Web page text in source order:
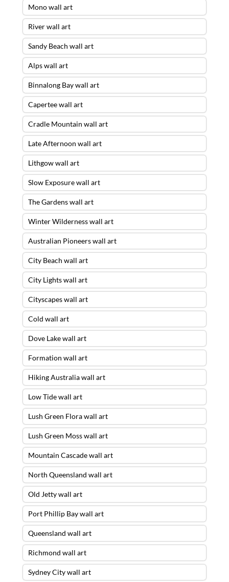
Mono wall art
River wall art
Sandy Beach wall art
Alps wall art
Binnalong Bay wall art
Capertee wall art
Cradle Mountain wall art
Late Afternoon wall art
Lithgow wall art
Slow Exposure wall art
The Gardens wall art
Winter Wilderness wall art
Australian Pioneers wall art
City Beach wall art
City Lights wall art
Cityscapes wall art
Cold wall art
Dove Lake wall art
Formation wall art
Hiking Australia wall art
Low Tide wall art
Lush Green Flora wall art
Lush Green Moss wall art
Mountain Cascade wall art
North Queensland wall art
Old Jetty wall art
Port Phillip Bay wall art
Queensland wall art
Richmond wall art
Sydney City wall art